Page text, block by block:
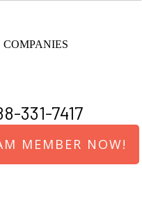
331-7417
MEMBER NOW!